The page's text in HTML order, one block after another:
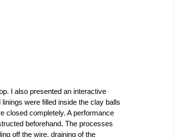
I also presented an interactive
were filled inside the clay balls
closed completely. A performance
beforehand. The processes
off the wire, draining of the